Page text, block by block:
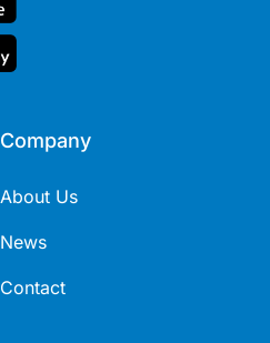
Company
About Us
News
Contact